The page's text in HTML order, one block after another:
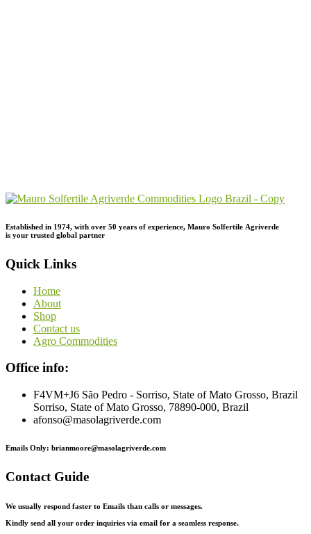
Established in 1974, with over 50 years of experience, Mauro Solfertile Agriverde
is your trusted global partner
Quick Links
Home
About
Shop
Contact us
Agro Commodities
Office info:
F4VM+J6 São Pedro - Sorriso, State of Mato Grosso, Brazil
Sorriso, State of Mato Grosso, 78890-000, Brazil
afonso@masolagriverde.com
Emails Only: brianmoore@masolagriverde.com
Contact Guide
We usually respond faster to Emails than calls or messages.
Kindly send all your order inquiries via email for a seamless response.